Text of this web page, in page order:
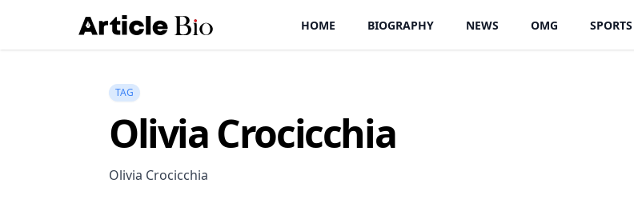
HOME BIOGRAPHY NEWS OMG SPORTS
TAG
Olivia Crocicchia
Olivia Crocicchia